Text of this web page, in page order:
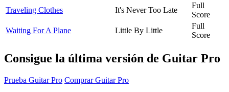
Traveling Clothes
It's Never Too Late
Full
Score
Waiting For A Plane
Little By Little
Full
Score
Consigue la última versión de Guitar Pro
Prueba Guitar Pro Comprar Guitar Pro